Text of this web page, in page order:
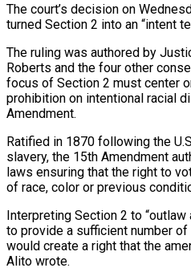
The court’s decision on
turned Section 2 into an “intent
The ruling was ⁠authored by
Roberts and the four ‌other
focus of Section 2 must center
prohibition on intentional racial
Amendment.
Ratified ⁠in 1870 following the
slavery, the 15th Amendment
laws ensuring that the right to
of race, color or previous
Interpreting Section 2 to
to provide a sufficient ​number
would create a right that the
Alito wrote.